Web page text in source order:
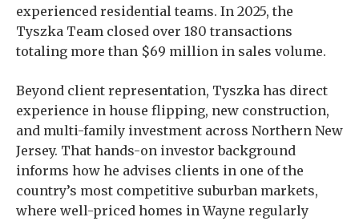
experienced residential teams. In 2025, the
Tyszka Team closed over 180 transactions
totaling more than $69 million in sales volume.
Beyond client representation, Tyszka has direct
experience in house flipping, new construction,
and multi-family investment across Northern New
Jersey. That hands-on investor background
informs how he advises clients in one of the
country’s most competitive suburban markets,
where well-priced homes in Wayne regularly